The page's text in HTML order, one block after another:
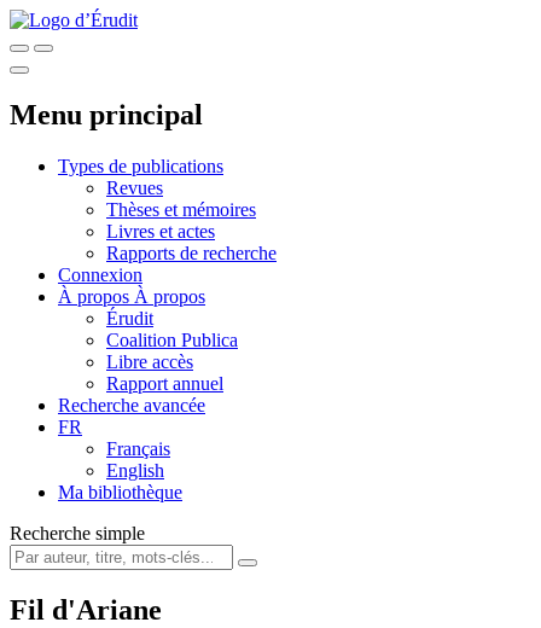
Menu principal
Types de publications
Revues
Thèses et mémoires
Livres et actes
Rapports de recherche
Connexion
À propos À propos
Érudit
Coalition Publica
Libre accès
Rapport annuel
Recherche avancée
FR
Français
English
Ma bibliothèque
Recherche simple
Fil d'Ariane